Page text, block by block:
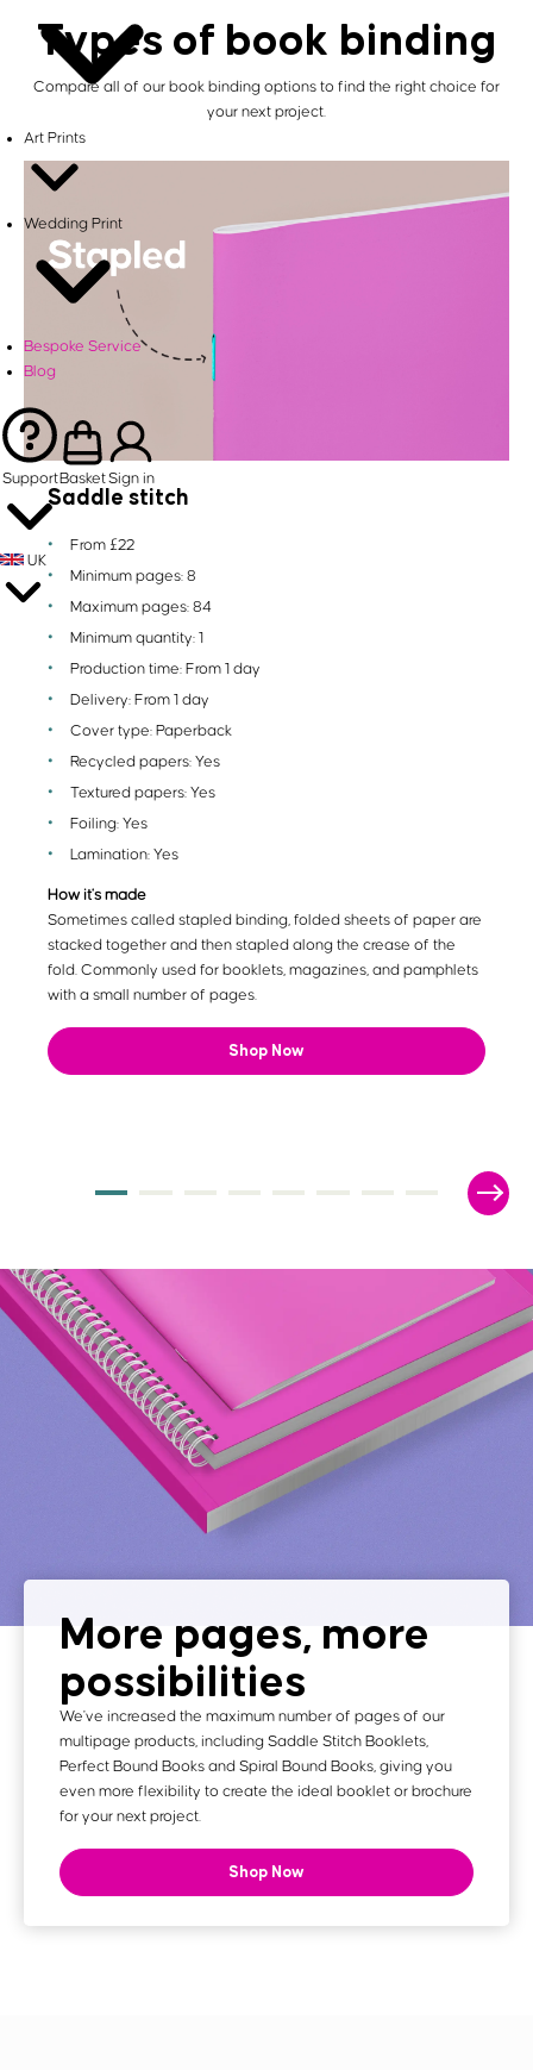
Art Prints
Wedding Print
Bespoke Service
Blog
SupportBasketSign in
UK
Types of book binding
Compare all of our book binding options to find the right choice for
your next project.
Saddle stitch
From £22
Minimum pages: 8
Maximum pages: 84
Minimum quantity: 1
Production time: From 1 day
Delivery: From 1 day
Cover type: Paperback
Recycled papers: Yes
Textured papers: Yes
Foiling: Yes
Lamination: Yes
How it's made
Sometimes called stapled binding, folded sheets of paper are
stacked together and then stapled along the crease of the
fold. Commonly used for booklets, magazines, and pamphlets
with a small number of pages.
Shop Now
More pages, more
possibilities
We've increased the maximum number of pages of our
multipage products, including Saddle Stitch Booklets,
Perfect Bound Books and Spiral Bound Books, giving you
even more flexibility to create the ideal booklet or brochure
for your next project.
Shop Now